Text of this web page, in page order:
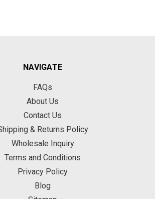
NAVIGATE
FAQs
About Us
Contact Us
& Returns Policy
Wholesale Inquiry
Terms and Conditions
Privacy Policy
Blog